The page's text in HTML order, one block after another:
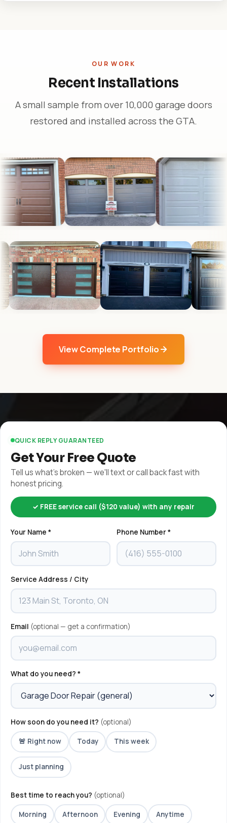
OUR WORK
Recent Installations
A small sample from over 10,000 garage doors
restored and installed across the GTA.
View Complete Portfolio
QUICK REPLY GUARANTEED
Get Your Free Quote
Tell us what's broken — we'll text or call back fast with
honest pricing.
✓ FREE service call ($120 value) with any repair
Your Name * Phone Number *
Service Address / City
Email (optional — get a confirmation)
What do you need? *
How soon do you need it? (optional)
🚨 Right now Today This week
Just planning
Best time to reach you? (optional)
Morning Afternoon Evening Anytime